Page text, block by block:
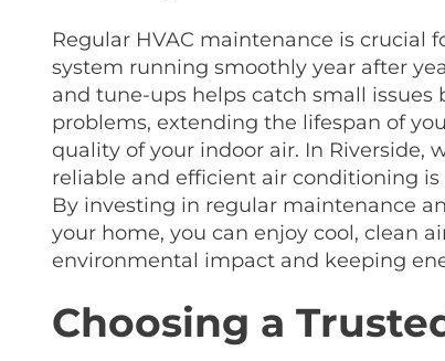
Regular HVAC maintenance is crucial
system running smoothly year after
and tune-ups helps catch small
problems, extending the lifespan of
quality of your indoor air. In Riverside,
reliable and efficient air conditioning
By investing in regular maintenance
your home, you can enjoy cool, clean
environmental impact and keeping
Choosing a